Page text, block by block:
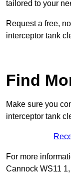
tailored to your
Request a free,
interceptor tank
Find
Make sure you
interceptor tank
For more
Cannock WS11